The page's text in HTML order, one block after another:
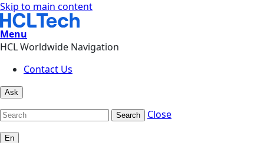
Skip to main content
Menu
HCL Worldwide Navigation
Contact Us
Ask
Search Close
En